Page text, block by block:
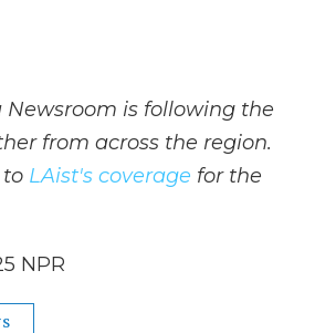
Newsroom is following the
from across the region.
LAist's coverage for the
NPR